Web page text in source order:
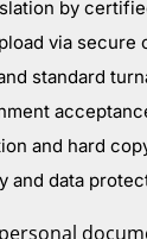
by
via secure
standard
and hard
and data